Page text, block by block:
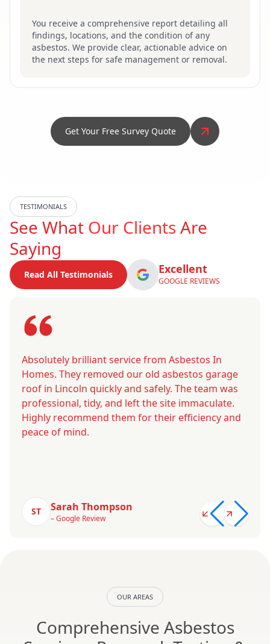
You receive a comprehensive report detailing all
findings, locations, and the condition of any
asbestos. We provide clear, actionable advice on
the next steps for safe management or removal.
Get Your Free Survey Quote
TESTIMONIALS
See What Our ClientsAre
Saying
Read All Testimonials Excellent
GOOGLE REVIEWS
Absolutely brilliant service from Asbestos In
Homes. They removed our old asbestos garage
roof in Lincoln quickly and safely. The team was
professional, tidy, and left the site immaculate.
Highly recommend them for their efficiency and
peace of mind.
ST Sarah Thompson
– Google Review
OUR AREAS
Comprehensive Asbestos